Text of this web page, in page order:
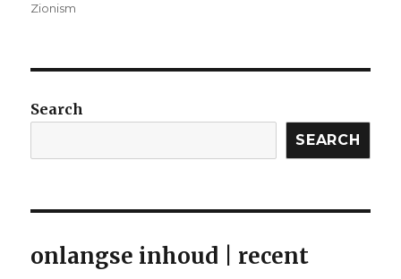
Zionism
Search
SEARCH
onlangse inhoud | recent